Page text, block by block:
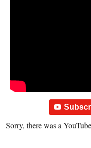
Sorry, there was a